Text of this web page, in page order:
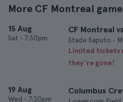
More CF Montreal
15 Aug
Sat • 7:30pm
CF Montreal
Stade Saputo •
Limited tickets
they’re gone!
19 Aug
Wed • 7:30pm
Columbus